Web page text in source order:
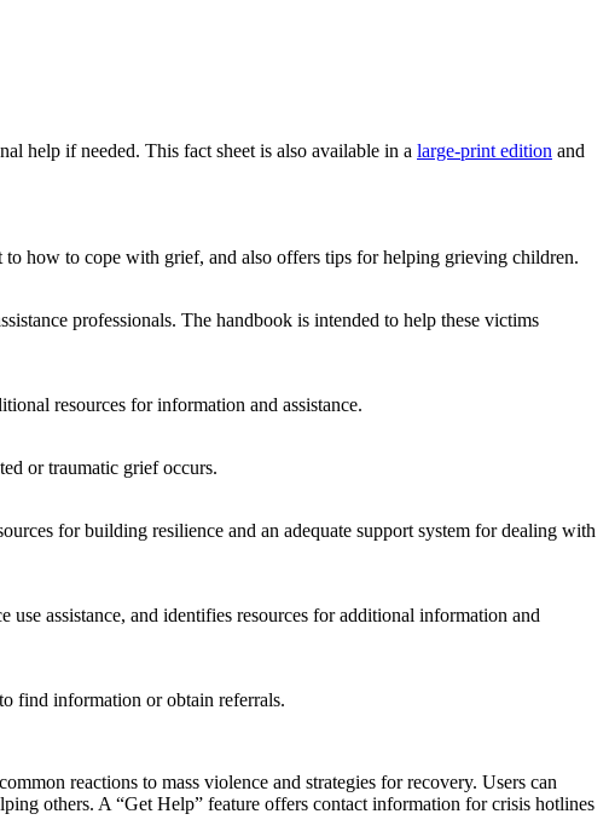
help if needed. This fact sheet is also available in a large-print edition and
how to cope with grief, and also offers tips for helping grieving children.
professionals. The handbook is intended to help these victims
resources for information and assistance.
or traumatic grief occurs.
for building resilience and an adequate support system for dealing with
use assistance, and identifies resources for additional information and
find information or obtain referrals.
reactions to mass violence and strategies for recovery. Users can
others. A “Get Help” feature offers contact information for crisis hotlines